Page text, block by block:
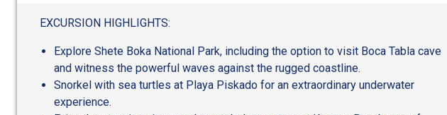
5
EXCURSION HIGHLIGHTS:
Explore Shete Boka National Park, including the option to visit Boca Tabla cave
and witness the powerful waves against the rugged coastline.
Snorkel with sea turtles at Playa Piskado for an extraordinary underwater
experience.